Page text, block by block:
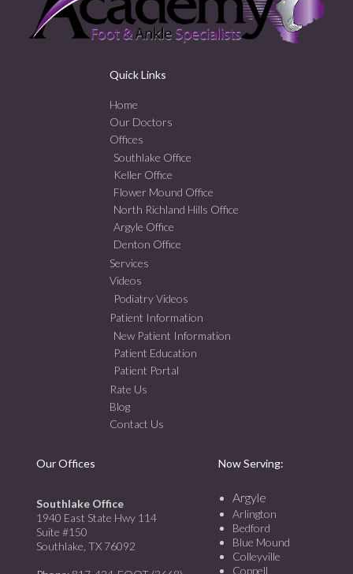
Quick Links
Home
Our Doctors
Offices
Southlake Office
Keller Office
Flower Mound Office
North Richland Hills Office
Argyle Office
Denton Office
Services
Videos
Podiatry Videos
Patient Information
New Patient Information
Patient Education
Patient Portal
Rate Us
Blog
Contact Us
Our Offices
Southlake Office
1940 East State Hwy 114
Suite #150
Southlake, TX 76092
Now Serving:
Argyle
Arlington
Bedford
Blue Mound
Colleyville
Coppell